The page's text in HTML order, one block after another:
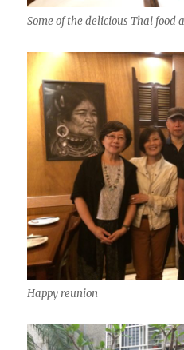
Some of the delicious Thai food
Happy reunion